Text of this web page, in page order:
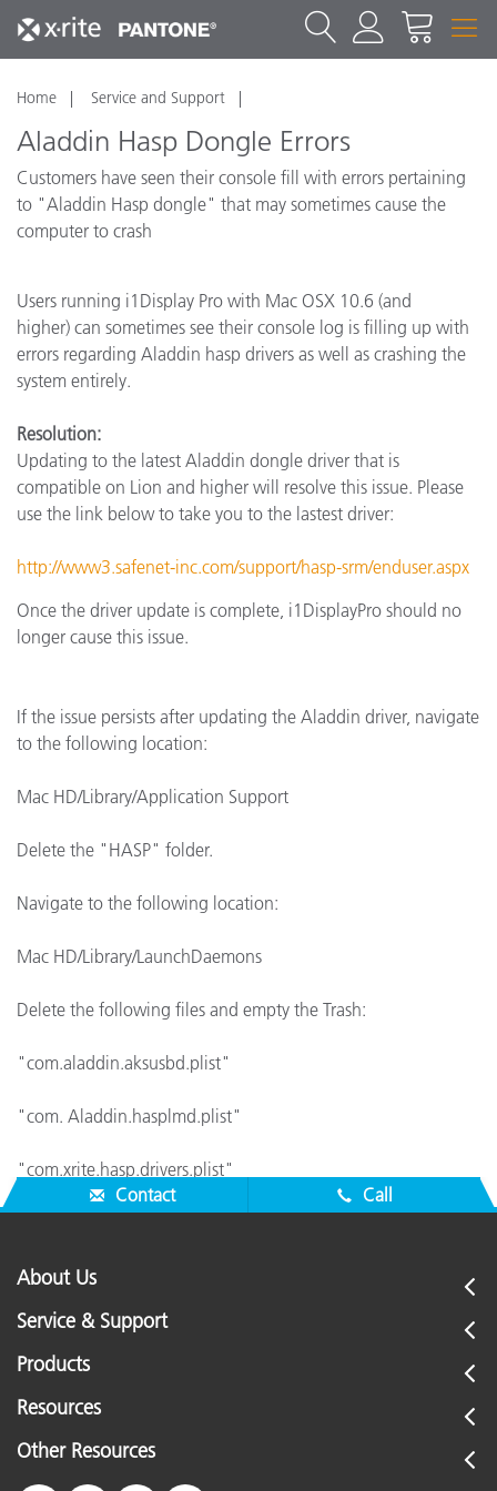
Home Service and Support
Aladdin Hasp Dongle Errors
Customers have seen their console fill with errors pertaining
to "Aladdin Hasp dongle" that may sometimes cause the
computer to crash
Users running i1Display Pro with Mac OSX 10.6 (and
higher) can sometimes see their console log is filling up with
errors regarding Aladdin hasp drivers as well as crashing the
system entirely.
Resolution:
Updating to the latest Aladdin dongle driver that is
compatible on Lion and higher will resolve this issue. Please
use the link below to take you to the lastest driver:
http://www3.safenet-inc.com/support/hasp-srm/enduser.aspx
Once the driver update is complete, i1DisplayPro should no
longer cause this issue.
If the issue persists after updating the Aladdin driver, navigate
to the following location:
Mac HD/Library/Application Support
Delete the "HASP" folder.
Navigate to the following location:
Mac HD/Library/LaunchDaemons
Delete the following files and empty the Trash:
"com.aladdin.aksusbd.plist"
"com. Aladdin.hasplmd.plist"
"com.xrite.hasp.drivers.plist"
Contact
Call
About Us
Service & Support
Products
Resources
Other Resources